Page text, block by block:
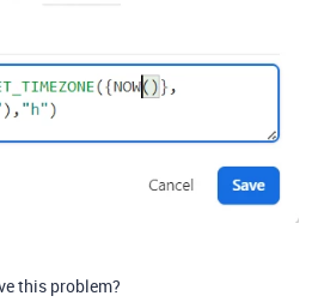
this problem?